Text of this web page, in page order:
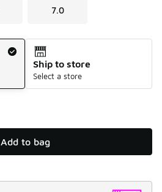
7.0
Ship to store
Select a store
Add to bag